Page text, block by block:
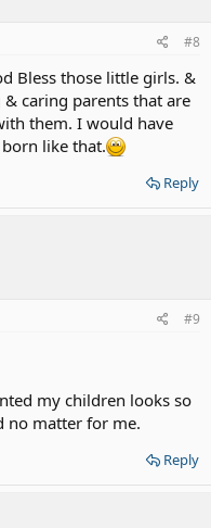
#8
Bless those little girls. &
caring parents that are
them. I would have
like that.
Reply
#9
my children looks so
no matter for me.
Reply